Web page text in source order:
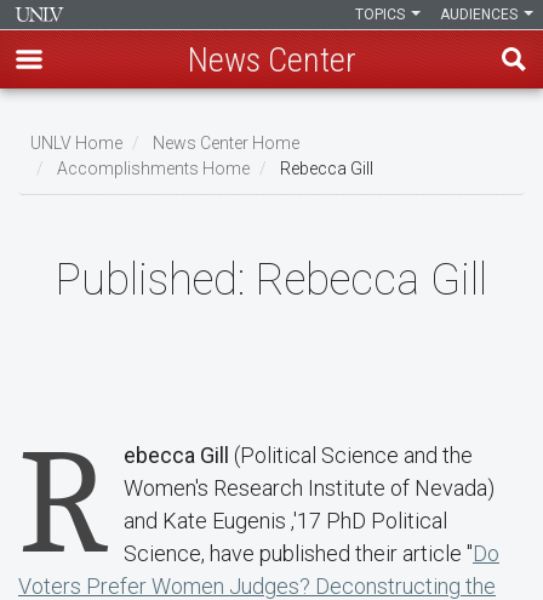
main
content
AUDIENCES
TOPICS
News Center
Breadcrumb
UNLV Home
News Center Home
Accomplishments Home
Rebecca Gill
Published: Rebecca Gill
R ebecca Gill
(Political Science and the
Women's Research Institute of Nevada)
and Kate Eugenis ,'17 PhD Political
Science, have published their article "Do
Voters Prefer Women Judges? Deconstructing the